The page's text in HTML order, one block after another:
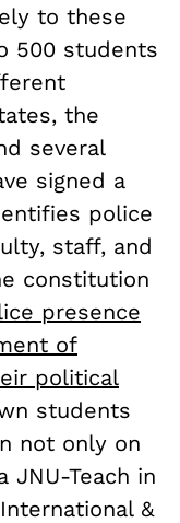
to these
500 students
the
several
signed a
police
staff, and
constitution
presence
of
political
students
not only on
Teach in
&